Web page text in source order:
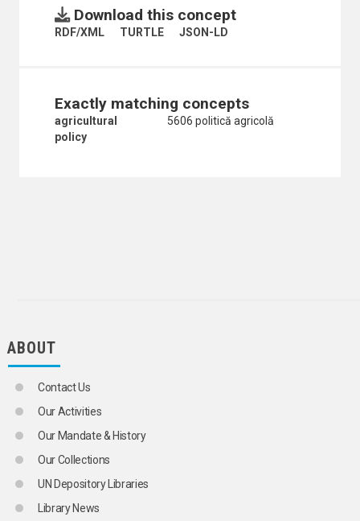
DOMESTIC ECONOMIC ASSISTANCE
ECONOMIC ANALYSIS
ECONOMIC ASPECTS
ECONOMIC CRISIS
ECONOMIC FORECASTS
ECONOMIC GROWTH
INVESTMENT POLICY
MONETARY POLICY
TRADE POLICY
TRANSPORT POLICY
ECONOMIC RECESSION
ECONOMIC REFORM
Download this concept
RDF/XML TURTLE JSON-LD
Exactly matching concepts
agricultural
policy
5606 politică agricolă
ABOUT
Contact Us
Our Activities
Our Mandate & History
Our Collections
UN Depository Libraries
Library News